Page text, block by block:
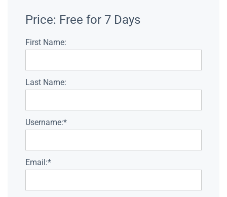
Price: Free for 7 Days
First Name:
Last Name:
Username:*
Email:*